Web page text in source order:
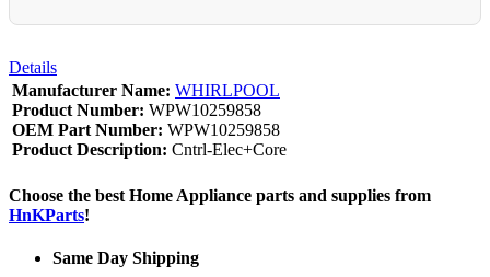
Details
Manufacturer Name: WHIRLPOOL
Product Number: WPW10259858
OEM Part Number: WPW10259858
Product Description: Cntrl-Elec+Core
Choose the best Home Appliance parts and supplies from
HnKParts!
Same Day Shipping